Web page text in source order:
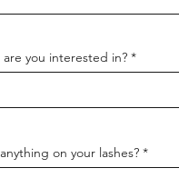
you interested in?
on your lashes?